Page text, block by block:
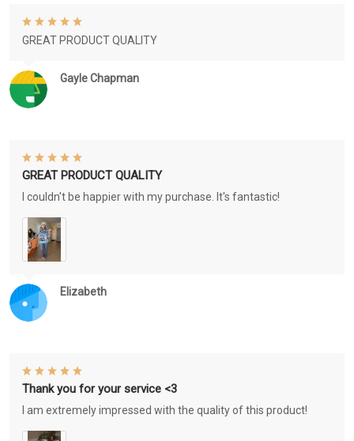
Gayle Chapman
GREAT PRODUCT QUALITY
Elizabeth
GREAT PRODUCT QUALITY
I couldn't be happier with my purchase. It's fantastic!
Thank you for your service <3
I am extremely impressed with the quality of this product!